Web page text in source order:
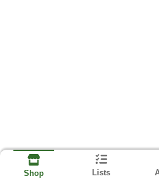
Shop Lists